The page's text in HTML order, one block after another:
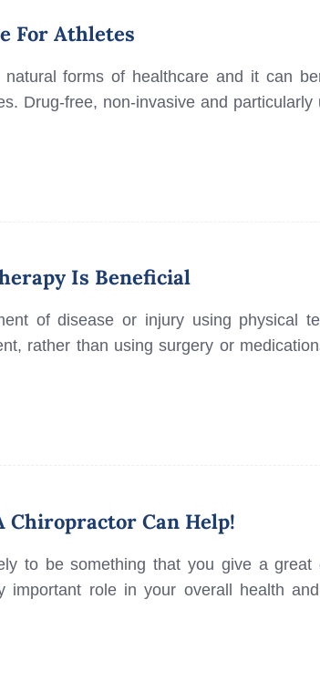
For Athletes
forms of healthcare and it can
Drug-free, non-invasive and particularly
Is Beneficial
of disease or injury using physical
rather than using surgery or
Chiropractor Can Help!
to be something that you give a
important role in your overall health